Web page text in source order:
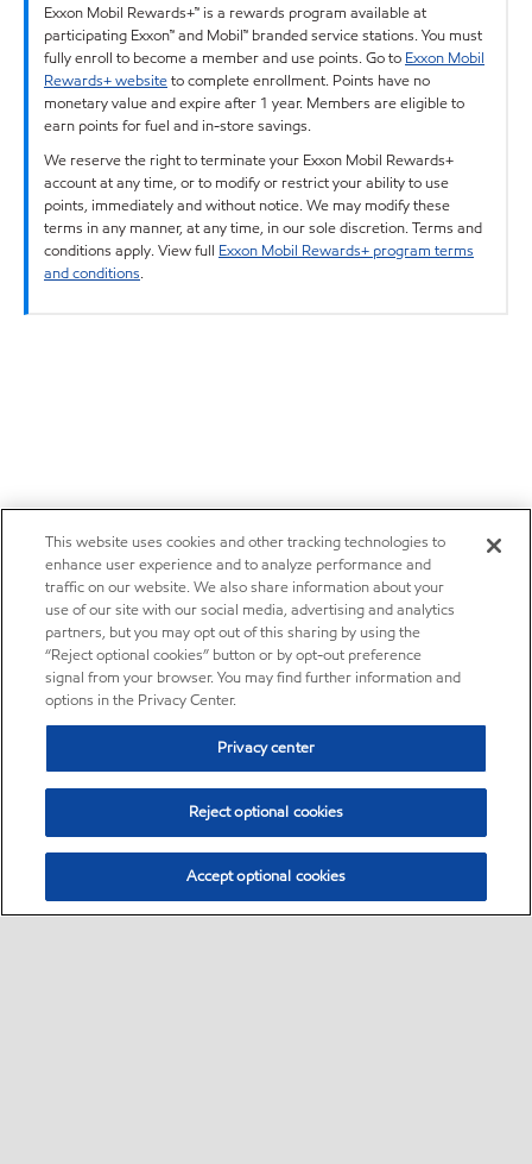
Exxon Mobil Rewards+™ is a rewards program available at
participating Exxon™ and Mobil™ branded service stations. You must
fully enroll to become a member and use points. Go to Exxon Mobil
Rewards+ websiteto complete enrollment. Points have no
monetary value and expire after 1 year. Members are eligible to
earn points for fuel and in-store savings.
We reserve the right to terminate your Exxon Mobil Rewards+
account at any time, or to modify or restrict your ability to use
points, immediately and without notice. We may modify these
terms in any manner, at any time, in our sole discretion. Terms and
conditions apply. View full Exxon Mobil Rewards+ program terms
and conditions.
This website uses cookies and other tracking technologies to
enhance user experience and to analyze performance and
traffic on our website. We also share information about your
use of our site with our social media, advertising and analytics
partners, but you may opt out of this sharing by using the
“Reject optional cookies” button or by opt-out preference
signal from your browser. You may find further information and
options in the Privacy Center.
Privacy center
Reject optional cookies
Accept optional cookies